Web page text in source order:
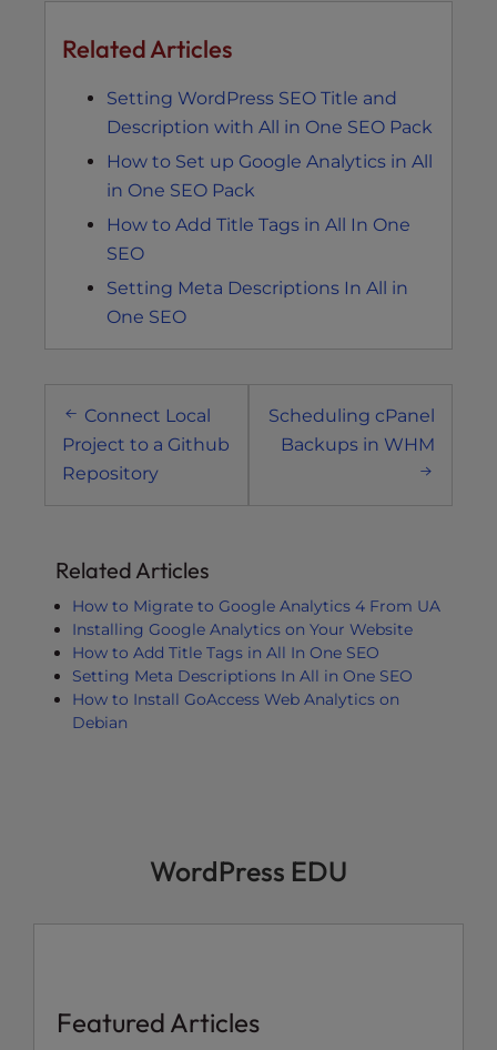
Related Articles
Setting WordPress SEO Title and
Description with All in One SEO Pack
How to Set up Google Analytics in All
in One SEO Pack
How to Add Title Tags in All In One
SEO
Setting Meta Descriptions In All in
One SEO
Post
navigation
Connect Local
Project to a Github
Repository
Scheduling cPanel
Backups in WHM
Related Articles
How to Migrate to Google Analytics 4 From UA
Installing Google Analytics on Your Website
How to Add Title Tags in All In One SEO
Setting Meta Descriptions In All in One SEO
How to Install GoAccess Web Analytics on
Debian
WordPress EDU
Featured Articles